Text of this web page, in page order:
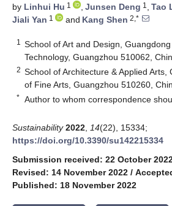
by Linhui Hu 1 , Junsen Deng 1 , Tao
Jiali Yan 1 and Kang Shen 2,*
1
School of Art and Design,
Technology, Guangzhou 510062,
2 School of Architecture & Applied Arts,
of Fine Arts, Guangzhou 510260,
* Author to whom correspondence
Sustainability 2022 14(22), 15334;
https://doi.org/10.3390/su142215334
Submission received: 22 October
Revised: 14 November 2022 /
Published: 18 November 2022